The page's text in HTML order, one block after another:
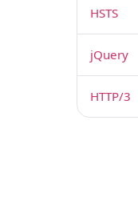
HSTS
jQuery
HTTP/3